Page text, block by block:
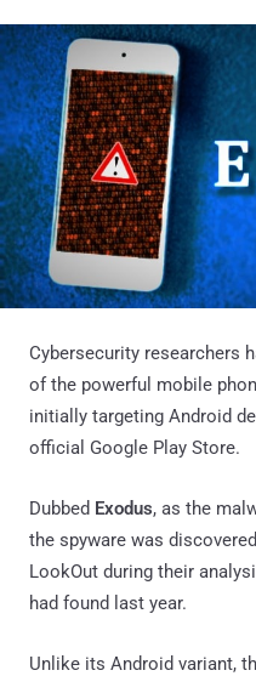
Cybersecurity researchers
of the powerful mobile
initially targeting Android
official Google Play Store.
Dubbed Exodus, as the
the spyware was
LookOut during their
had found last year.
Unlike its Android variant,